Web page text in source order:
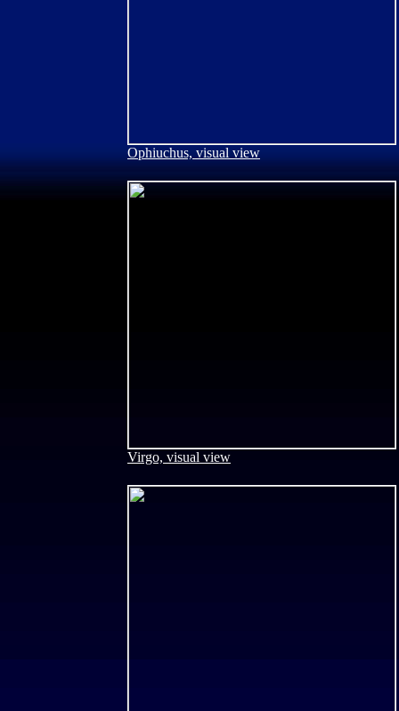
Ophiuchus, visual view
Virgo, visual view